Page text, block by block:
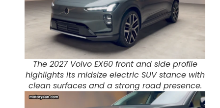
The 2027 Volvo EX60 front and side profile
highlights its midsize electric SUV stance with
clean surfaces and a strong road presence.